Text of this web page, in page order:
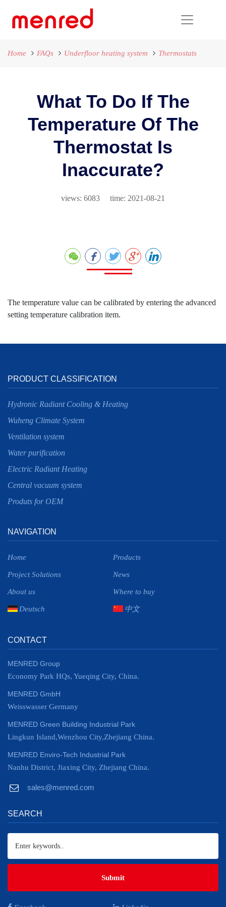
Home FAQs Underfloor heating system Thermostats
What To Do If The
Temperature Of The
Thermostat Is
Inaccurate?
views: 6083 time: 2021-08-21
The temperature value can be calibrated by entering the advanced
setting temperature calibration item.
PRODUCT CLASSIFICATION
Hydronic Radiant Cooling & Heating
Wuheng Climate System
Ventilation system
Water purification
Electric Radiant Heating
Central vacuum system
Produts for OEM
NAVIGATION
Home Products
Project Solutions News
About us Where to buy
Deutsch 中文
CONTACT
MENRED Group
Economy Park HQs, Yueqing City, China.
MENRED GmbH
Weisswasser Germany
MENRED Green Building Industrial Park
Lingkun Island,Wenzhou City,Zhejiang China.
MENRED Enviro-Tech Industrial Park
Nanhu District, Jiaxing City, Zhejiang China.
sales@menred.com
SEARCH
Submit